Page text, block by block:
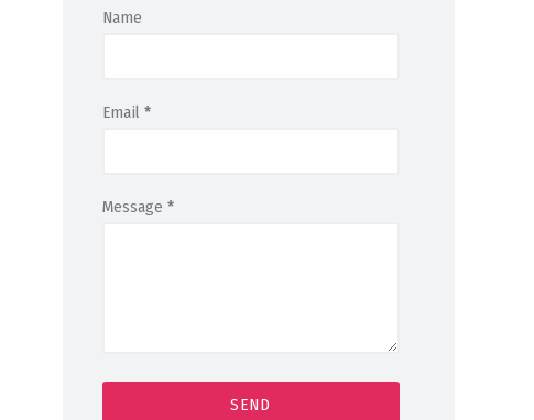
Name
Email *
Message *